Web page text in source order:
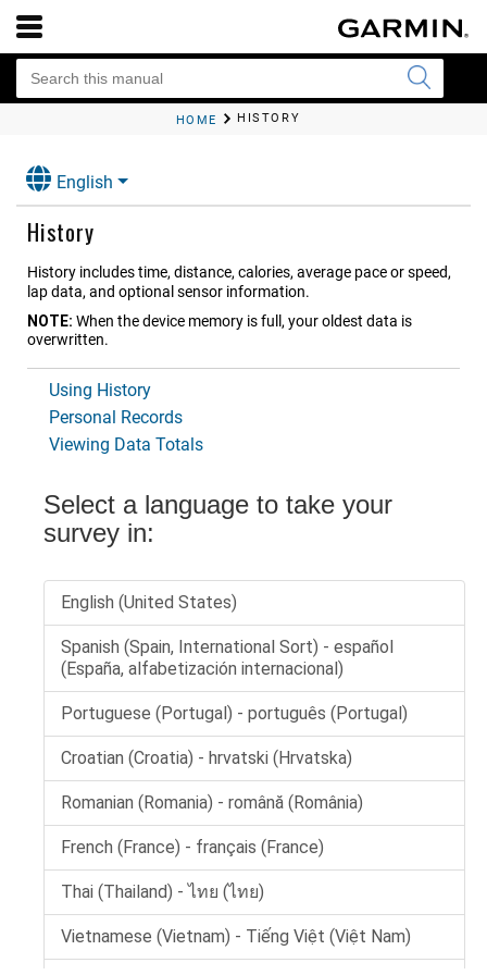
HOME HISTORY
English
History
History includes time, distance, calories, average pace or speed,
lap data, and optional sensor information.
NOTE: When the device memory is full, your oldest data is
overwritten.
Using History
Personal Records
Viewing Data Totals